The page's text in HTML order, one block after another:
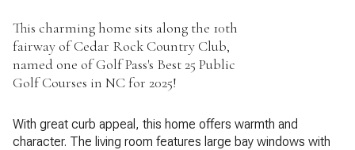
This charming home sits along the 10th
fairway of Cedar Rock Country Club,
named one of Golf Pass's Best 25 Public
Golf Courses in NC for 2025!
With great curb appeal, this home offers warmth and
character. The living room features large bay windows with